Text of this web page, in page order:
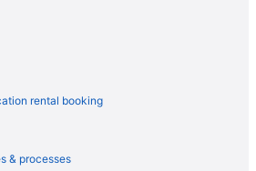
rental booking
& processes